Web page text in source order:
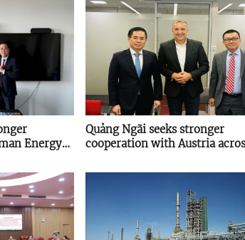
Energy
Quảng Ngãi seeks stronger
cooperation with Austria